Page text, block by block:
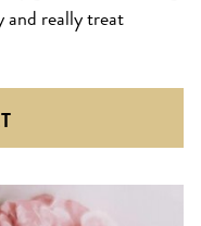
and really treat